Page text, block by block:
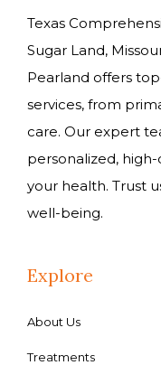
Texas
Sugar Land,
Pearland offers
services, from
care. Our expert
personalized,
your health. Trust
well-being.
Explore
About Us
Treatments